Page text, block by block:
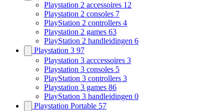
Playstation 2 accessoires 12
Playstation 2 consoles 7
PlayStation 2 controllers 4
Playstation 2 games 63
PlayStation 2 handleidingen 6
Playstation 3 97
Playstation 3 acccessoires 3
Playstation 3 consoles 5
PlayStation 3 controllers 3
Playstation 3 games 86
PlayStation 3 handleidingen 0
Playstation Portable 57